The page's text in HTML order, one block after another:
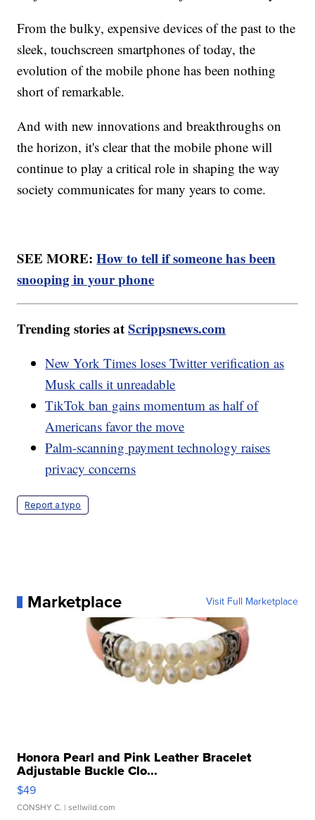
From the bulky, expensive devices of the past to the
sleek, touchscreen smartphones of today, the
evolution of the mobile phone has been nothing
short of remarkable.
And with new innovations and breakthroughs on
the horizon, it's clear that the mobile phone will
continue to play a critical role in shaping the way
society communicates for many years to come.
SEE MORE:How to tell if someone has been
snooping in your phone
Trending stories atScrippsnews.com
New York Times loses Twitter verification as
Musk calls it unreadable
TikTok ban gains momentum as half of
Americans favor the move
Palm-scanning payment technology raises
privacy concerns
Report a typo
Marketplace Visit Full Marketplace
Honora Pearl and Pink Leather Bracelet
Adjustable Buckle Clo...
$49
CONSHY C. | sellwild.com